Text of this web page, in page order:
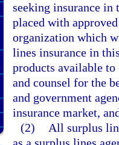
seeking insurance in
placed with
organization which
lines insurance in
products available to
and counsel for the
and government
insurance market,
(2)
All surplus